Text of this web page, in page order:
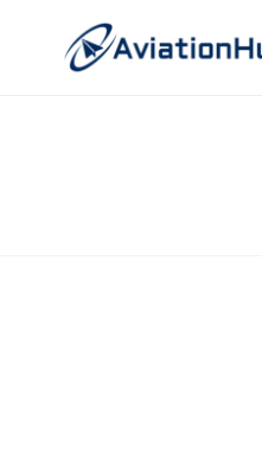
content